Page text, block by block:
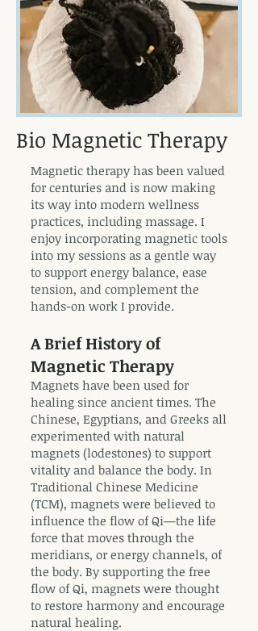
Bio Magnetic Therapy
Magnetic therapy has been valued
for centuries and is now making
its way into modern wellness
practices, including massage. I
enjoy incorporating magnetic tools
into my sessions as a gentle way
to support energy balance, ease
tension, and complement the
hands-on work I provide.
A Brief History of
Magnetic Therapy
Magnets have been used for
healing since ancient times. The
Chinese, Egyptians, and Greeks all
experimented with natural
magnets (lodestones) to support
vitality and balance the body. In
Traditional Chinese Medicine
(TCM), magnets were believed to
influence the flow of Qi—the life
force that moves through the
meridians, or energy channels, of
the body. By supporting the free
flow of Qi, magnets were thought
to restore harmony and encourage
natural healing.